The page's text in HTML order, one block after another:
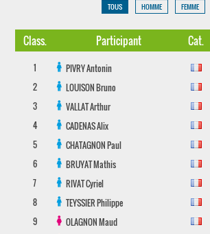
TOUS HOMME FEMME
Class. Participant Cat.
1 PIVRYAntonin
2
LOUISONBruno
3
VALLATArthur
4
CADENASAlix
5
CHATAGNONPaul
6
BRUYATMathis
7
RIVATCyriel
8
TEYSSIERPhilippe
9
OLAGNONMaud